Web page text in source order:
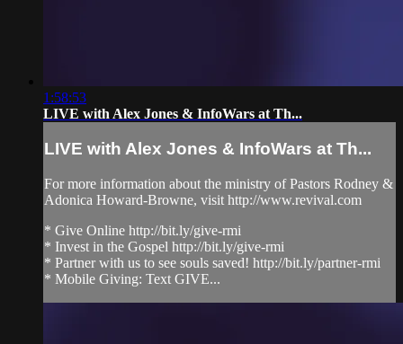
1:58:53
LIVE with Alex Jones & InfoWars at Th...
LIVE with Alex Jones & InfoWars at Th...
For more information about the ministry of Pastors Rodney &
Adonica Howard-Browne, visit http://www.revival.com
* Give Online http://bit.ly/give-rmi
* Invest in the Gospel http://bit.ly/give-rmi
* Partner with us to see souls saved! http://bit.ly/partner-rmi
* Mobile Giving: Text GIVE...